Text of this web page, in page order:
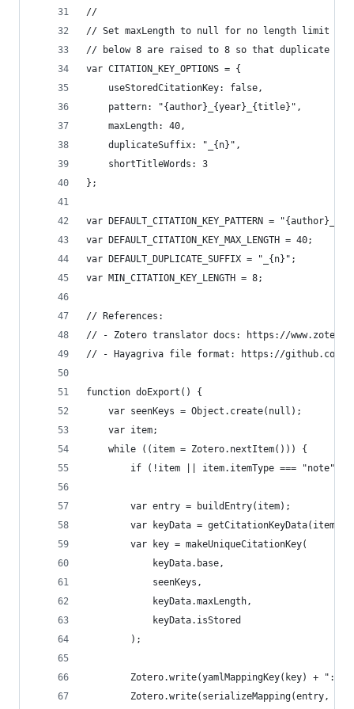
//
// Set maxLength to null for no length limit on
// below 8 are raised to 8 so that duplicate
var CITATION_KEY_OPTIONS = {
	useStoredCitationKey: false,
	pattern: "{author}_{year}_{title}",
	maxLength: 40,
	duplicateSuffix: "_{n}",
	shortTitleWords: 3
};
var DEFAULT_CITATION_KEY_PATTERN =
var DEFAULT_CITATION_KEY_MAX_LENGTH = 40;
var DEFAULT_DUPLICATE_SUFFIX = "_{n}";
var MIN_CITATION_KEY_LENGTH = 8;
// References:
// - Zotero translator docs: https://
// - Hayagriva file format: https://github.com/
function doExport() {
	var seenKeys = Object.create(null);
	var item;
	while ((item = Zotero.nextItem())) {
if (!item || item.itemType === "note"
		var entry = buildEntry(item);
		var keyData = getCitationKeyData(item);
		var key = makeUniqueCitationKey(
			keyData.base,
			seenKeys,
			keyData.maxLength,
			keyData.isStored
		);
Zotero.write(yamlMappingKey(key) +
Zotero.write(serializeMapping(entry,